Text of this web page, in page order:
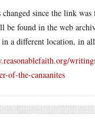
changed since the link
be found in the web
a different location, in
of-the-canaanites